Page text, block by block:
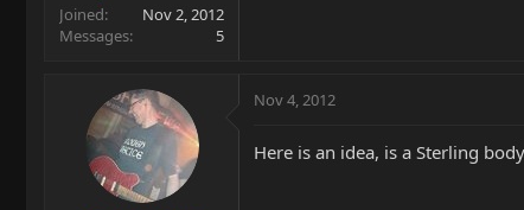
Joined
Nov 2, 2012
Messages
5
Nov 4, 2012
Here is an idea, is a Sterling